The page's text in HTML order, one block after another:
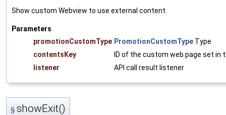
Show custom Webview to use external content.
Parameters
promotionCustomType PromotionCustomType Type
contentsKey
ID of the custom web page set in
listener
API call result listener
§ showExit()